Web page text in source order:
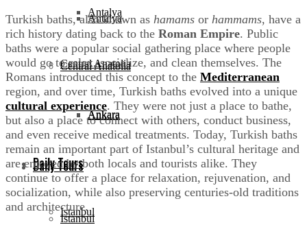
Antalya
Central Anatolia
Ankara
Daily Tours
Istanbul
Antalya
Central Anatolia
Ankara
Daily Tours
Istanbul
Turkish baths, also known as hamams or hammams, have a
rich history dating back to the Roman Empire. Public
baths were a popular social gathering place where people
would go to relax, socialize, and clean themselves. The
Romans introduced this concept to the Mediterranean
region, and over time, Turkish baths evolved into a unique
cultural experience. They were not just a place to bathe,
but also a place to connect with others, conduct business,
and even receive medical treatments. Today, Turkish baths
remain an important part of Istanbul’s cultural heritage and
are enjoyed by both locals and tourists alike. They
continue to offer a place for relaxation, rejuvenation, and
socialization, while also preserving centuries-old traditions
and architecture.